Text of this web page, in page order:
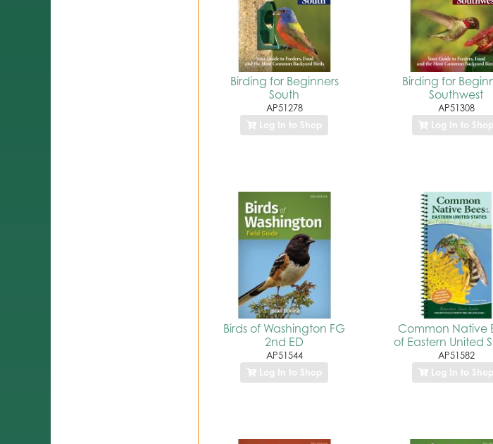
Birding for Beginners
South
AP51278
Log In to Shop
Birding for
Southwest
AP51308
Log In to Shop
Birds of Washington FG
2nd ED
AP51544
Log In to Shop
Common Native
of Eastern United
AP51582
Log In to Shop